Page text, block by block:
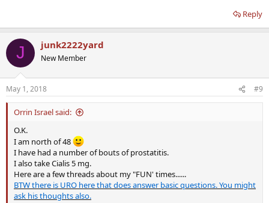
Reply
J junk2222yard
New Member
May 1, 2018 #9
Orrin Israel said:
O.K.
I am north of 48
I have had a number of bouts of prostatitis.
I also take Cialis 5 mg.
Here are a few threads about my "FUN' times......
BTW there is URO here that does answer basic questions. You might
ask his thoughts also.